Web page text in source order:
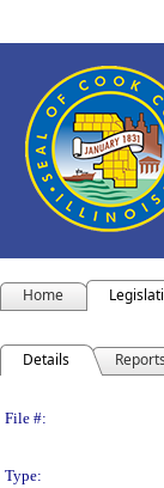
Home
Details
File #:
Type: